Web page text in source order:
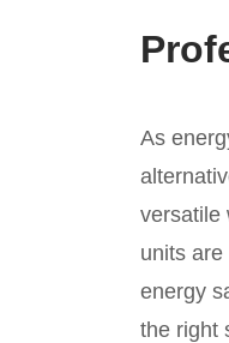
As
versatile
units
energy
the right